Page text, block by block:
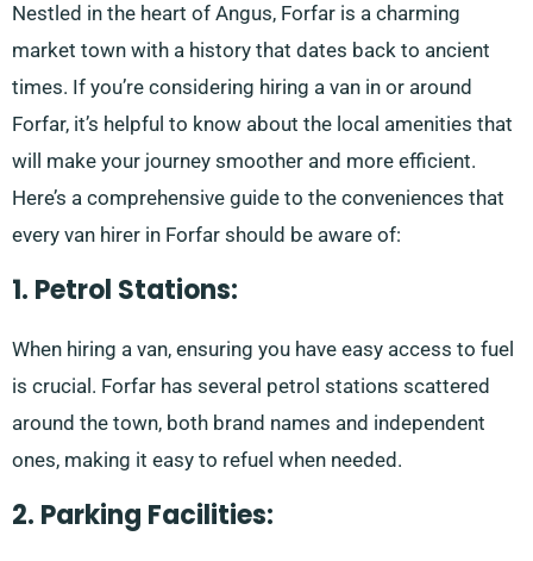
Nestled in the heart of Angus, Forfar is a charming
market town with a history that dates back to ancient
times. If you’re considering hiring a van in or around
Forfar, it’s helpful to know about the local amenities that
will make your journey smoother and more efficient.
Here’s a comprehensive guide to the conveniences that
every van hirer in Forfar should be aware of:
1. Petrol Stations:
When hiring a van, ensuring you have easy access to fuel
is crucial. Forfar has several petrol stations scattered
around the town, both brand names and independent
ones, making it easy to refuel when needed.
2. Parking Facilities: